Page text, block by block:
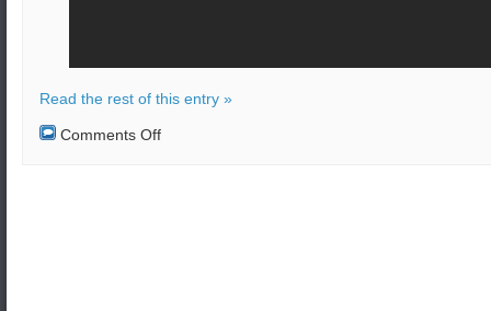
Read the rest of this entry »
Comments Offon